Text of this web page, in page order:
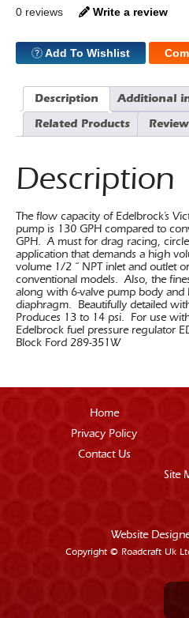
Hi-
Pump
quantity
0 reviews Write a review
Add To Wishlist
Description
Additional
Related Products
Description
The flow capacity of Edelbrock’s
pump is 130 GPH compared to
GPH. A must for drag racing,
application that demands a high
volume 1/2 “ NPT inlet and outlet
conventional models. Also, the
along with 6-valve pump body and
diaphragm. Beautifully detailed
Produces 13 to 14 psi. For use
Edelbrock fuel pressure regulator
Block Ford 289-351W
Home
Privacy Policy
Contact Us
Site
Website
Copyright © Roadcraft Uk